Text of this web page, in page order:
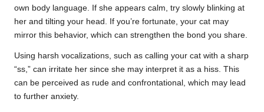
own body language. If she appears calm, try slowly blinking at
her and tilting your head. If you’re fortunate, your cat may
mirror this behavior, which can strengthen the bond you share.
Using harsh vocalizations, such as calling your cat with a sharp
“ss,” can irritate her since she may interpret it as a hiss. This
can be perceived as rude and confrontational, which may lead
to further anxiety.